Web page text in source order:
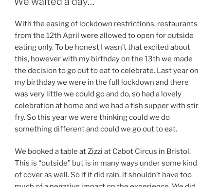
With the easing of lockdown restrictions, restaurants
from the 12th April were allowed to open for outside
eating only. To be honest I wasn’t that excited about
this, however with my birthday on the 13th we made
the decision to go out to eat to celebrate. Last year on
my birthday we were in the full lockdown and there
was very little we could go and do, so had a lovely
celebration at home and we had a fish supper with stir
fry. So this year we were thinking could we do
something different and could we go out to eat.
We booked a table at Zizzi at Cabot Circus in Bristol.
This is “outside” but is in many ways under some kind
of cover as well. So if it did rain, it shouldn’t have too